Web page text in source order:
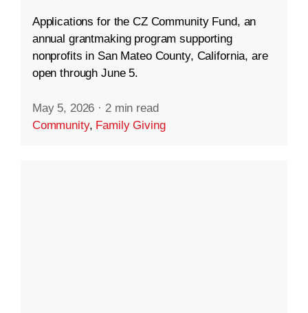
Applications for the CZ Community Fund, an
annual grantmaking program supporting
nonprofits in San Mateo County, California, are
open through June 5.
May 5, 2026 · 2 min read
Community, Family Giving